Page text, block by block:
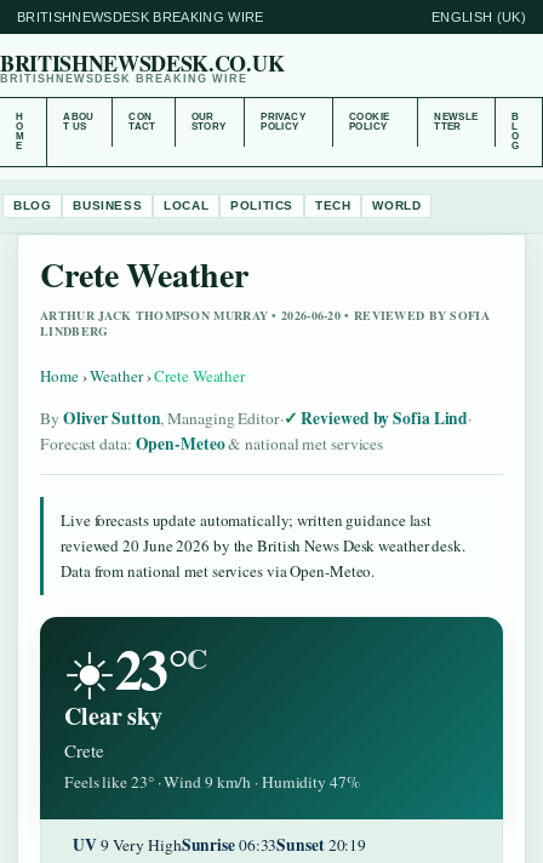
BRITISHNEWSDESK BREAKING WIRE ENGLISH (UK)
BRITISHNEWSDESK.CO.UK
BRITISHNEWSDESK BREAKING WIRE
H
O
M
E
ABOU
T US
CON
TACT
OUR
STORY
PRIVACY
POLICY
COOKIE
POLICY
NEWSLE
TTER
B
L
O
G
BLOG BUSINESS LOCAL POLITICS TECH WORLD
Crete Weather
ARTHUR JACK THOMPSON MURRAY • 2026-06-20 • REVIEWED BY SOFIA
LINDBERG
Home›Weather›Crete Weather
By Oliver Sutton, Managing Editor· Reviewed by Sofia Lind·
Forecast data: Open-Meteo& national met services
Live forecasts update automatically; written guidance last
reviewed 20 June 2026 by the British News Desk weather desk.
Data from national met services via Open-Meteo.
☀️23°C
Clear sky
Crete
Feels like 23° · Wind 9 km/h · Humidity 47%
UV9 Very HighSunrise06:33Sunset20:19